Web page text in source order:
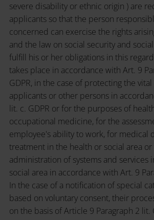
severe disability or ethnic origin ) are
applicants so that the person
concerned can exercise the rights
and the law on social security and
fulfill his or her obligations in this
takes place in accordance with Art. 9
GDPR, in the case of protecting the
applicants or other persons in
lit. c. GDPR or for the purposes of
occupational medicine, for the
employee's ability to work, for medical
treatment in the health or social area
administration of systems and services
social area in accordance with Art. 9
In the case of a notification of special
based on voluntary consent, their
on the basis of Article 9 Paragraph 2 lit.